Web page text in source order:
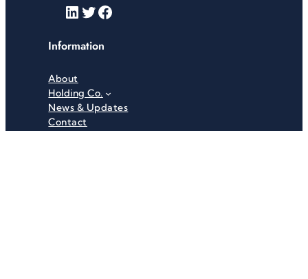
LinkedIn Twitter Facebook
Information
About
Holding Co.
News & Updates
Contact